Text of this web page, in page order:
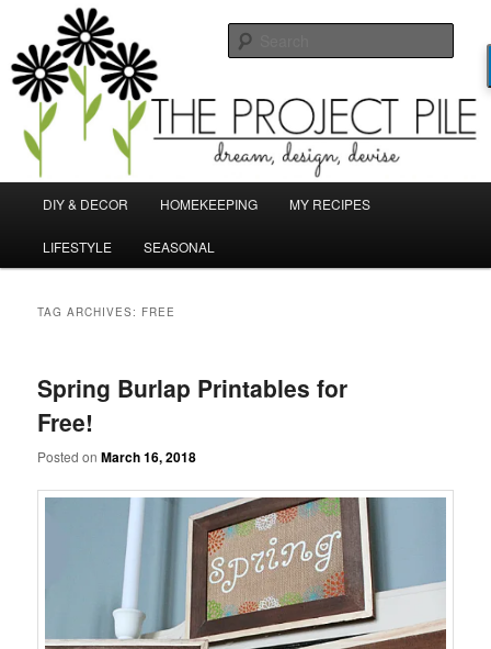
primary
content
secondary
contentTheProjectPile.com
Dream, Design, Devise!
DIY & DECOR HOMEKEEPING MY RECIPES
LIFESTYLE SEASONAL
TAG ARCHIVES: FREE
Spring Burlap Printables for
Free!
Posted onMarch 16, 2018